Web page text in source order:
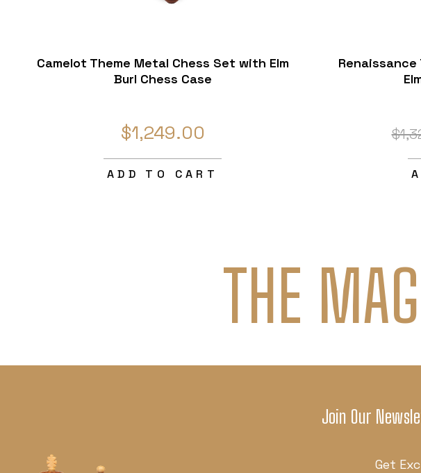
Camelot Theme Metal Chess Set with Elm
Burl Chess Case
$1,249.00
ADD TO CART
THE
Join Our
Get